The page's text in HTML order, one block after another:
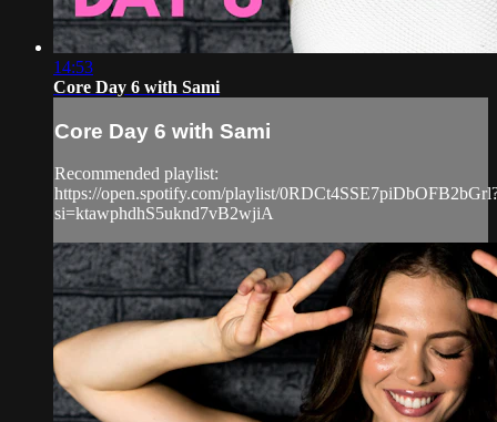
14:53
Core Day 6 with Sami
Core Day 6 with Sami
Recommended playlist:
https://open.spotify.com/playlist/
si=ktawphdhS5uknd7vB2wjiA